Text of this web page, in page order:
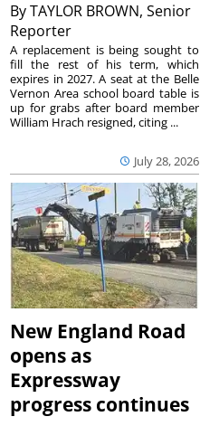
ByTAYLOR BROWN, Senior
Reporter
July 28, 2026
A replacement is being sought to
fill the rest of his term, which
expires in 2027. A seat at the Belle
Vernon Area school board table is
up for grabs after board member
William Hrach resigned, citing ...
New England Road
opens as
Expressway
progress continues